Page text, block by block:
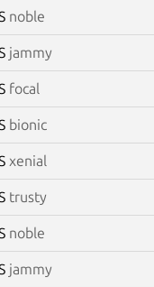
noble
jammy
focal
bionic
xenial
trusty
noble
jammy